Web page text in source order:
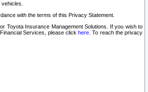
with the terms of this Privacy Statement.
Toyota Insurance Management Solutions. If you wish to
Services, please clickhere . To reach the privacy